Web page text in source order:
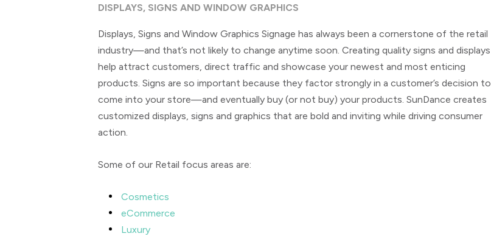
DISPLAYS, SIGNS AND WINDOW GRAPHICS
Displays, Signs and Window Graphics Signage has always been a cornerstone of the retail
industry—and that’s not likely to change anytime soon. Creating quality signs and displays
help attract customers, direct traffic and showcase your newest and most enticing
products. Signs are so important because they factor strongly in a customer’s decision to
come into your store—and eventually buy (or not buy) your products. SunDance creates
customized displays, signs and graphics that are bold and inviting while driving consumer
action.
Some of our Retail focus areas are:
Cosmetics
eCommerce
Luxury